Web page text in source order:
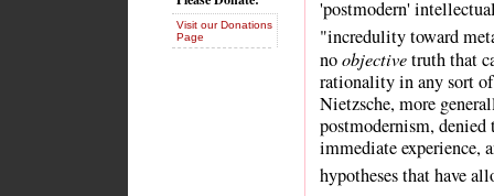
'postmodern'
"incredulity toward
noobjectivetruth that
rationality in any sort
Nietzsche, more
postmodernism, denied
immediate experience,
hypotheses that have
Visit our Donations
Page